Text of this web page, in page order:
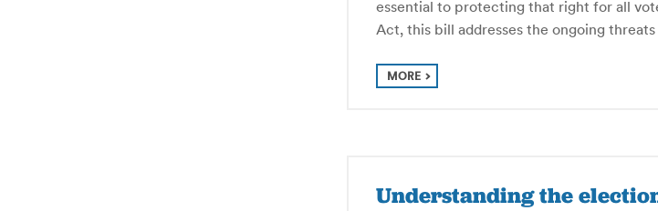
essential to protecting that right for all
Act, this bill addresses the ongoing
MORE
Understanding the